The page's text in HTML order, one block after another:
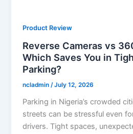
Product Review
Reverse Cameras vs
Which Saves You in
Parking?
ncladmin /July 12, 2026
Parking in Nigeria’s crowded
streets can be stressful even
drivers. Tight spaces,